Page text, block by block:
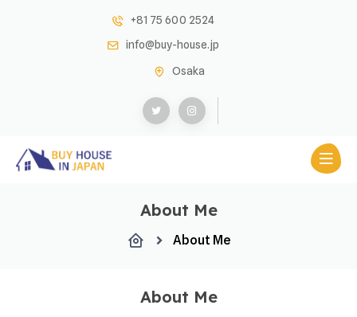
+81 75 600 2524
info@buy-house.jp
Osaka
About Me
About Me
About Me